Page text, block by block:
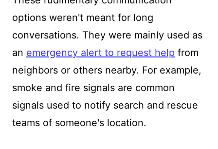
options weren't meant for long
conversations. They were mainly used as
an emergency alert to request help from
neighbors or others nearby. For example,
smoke and fire signals are common
signals used to notify search and rescue
teams of someone's location.